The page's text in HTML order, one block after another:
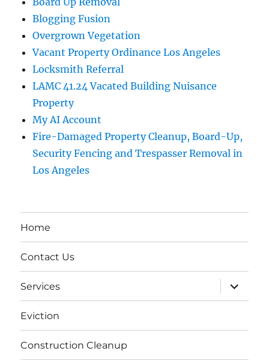
Blogging Fusion
Overgrown Vegetation
Vacant Property Ordinance Los Angeles
Locksmith Referral
LAMC 41.24 Vacated Building Nuisance
Property
My AI Account
Fire-Damaged Property Cleanup, Board-Up,
Security Fencing and Trespasser Removal in
Los Angeles
Home
Contact Us
Services
expand
child
menu
Eviction
Construction Cleanup